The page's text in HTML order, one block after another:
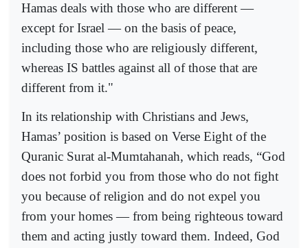
Hamas deals with those who are different —
except for Israel — on the basis of peace,
including those who are religiously different,
whereas IS battles against all of those that are
different from it."
In its relationship with Christians and Jews,
Hamas’ position is based on Verse Eight of the
Quranic Surat al-Mumtahanah, which reads, “God
does not forbid you from those who do not fight
you because of religion and do not expel you
from your homes — from being righteous toward
them and acting justly toward them. Indeed, God